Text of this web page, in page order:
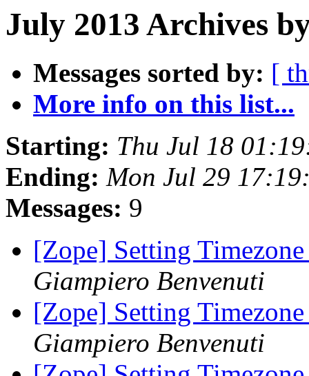
July 2013 Archives
Messages sorted by: [
More info on this list...
Starting: Thu Jul 18
Ending: Mon Jul 29
Messages: 9
[Zope] Setting
Giampiero Benvenuti
[Zope] Setting
Giampiero Benvenuti